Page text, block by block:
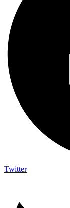
Twitter